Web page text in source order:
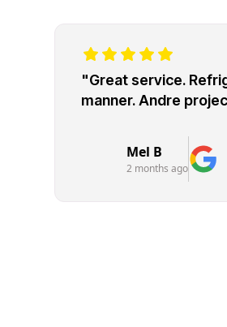
"Great service.
manner. Andre
Mel B
2 months ago